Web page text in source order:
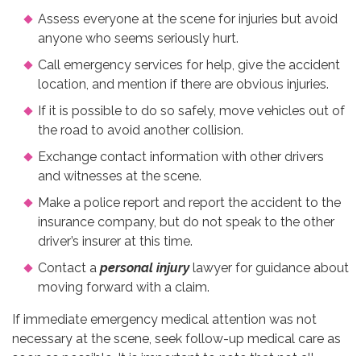
Assess everyone at the scene for injuries but avoid
anyone who seems seriously hurt.
Call emergency services for help, give the accident
location, and mention if there are obvious injuries.
If it is possible to do so safely, move vehicles out of
the road to avoid another collision.
Exchange contact information with other drivers
and witnesses at the scene.
Make a police report and report the accident to the
insurance company, but do not speak to the other
driver’s insurer at this time.
Contact a personal injurylawyer for guidance about
moving forward with a claim.
If immediate emergency medical attention was not
necessary at the scene, seek follow-up medical care as